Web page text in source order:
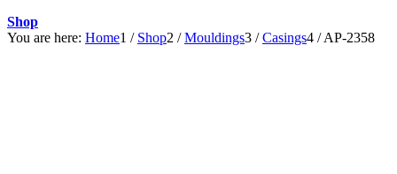
Shop
You are here: Home1 / Shop2 / Mouldings3 / Casings4 / AP-2358